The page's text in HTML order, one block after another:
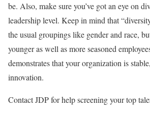
be. Also, make sure you’ve got an eye on
leadership level. Keep in mind that
the usual groupings like gender and race,
younger as well as more seasoned
demonstrates that your organization is
innovation.
Contact JDP for help screening your top